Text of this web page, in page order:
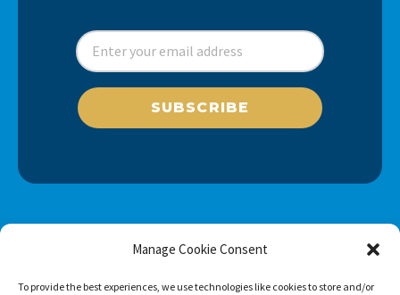
Manage Cookie Consent
To provide the best experiences, we use technologies like cookies to store and/or
SUBSCRIBE